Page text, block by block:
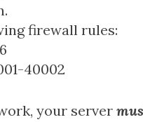
firewall rules:
40002
your server